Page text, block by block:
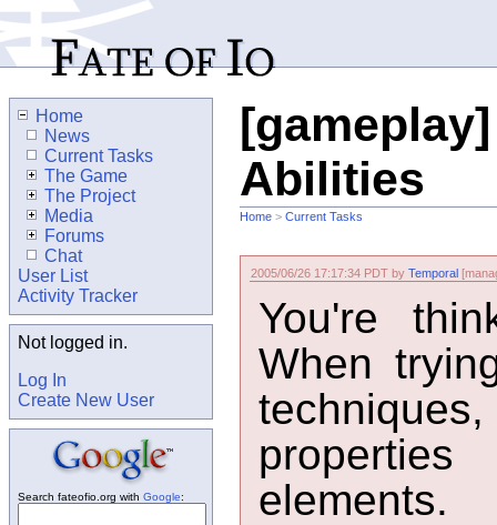
Abilities
Home > Current Tasks
2005/06/26 17:17:34 PDT by Temporal
You're
When
elements.
Home
News
Current Tasks
The Game
The Project
Media
Forums
Chat
User List
Activity Tracker
Not logged in.
Log In
Create New User
Search fateofio.org with Google: